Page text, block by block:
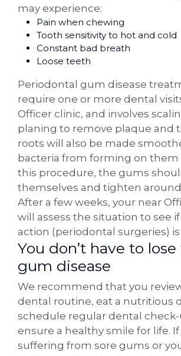
may experience:
Pain when chewing
Tooth sensitivity to hot and cold
Constant bad breath
Loose teeth
Periodontal gum disease
require one or more dental
Officer clinic, and involves
planing to remove plaque and
roots will also be made
bacteria from forming on them
this procedure, the gums
themselves and tighten
After a few weeks, your near
will assess the situation to see
action (periodontal surgeries)
You don’t have to
gum disease
We recommend that you
dental routine, eat a nutritious
schedule regular dental
ensure a healthy smile for life. If
suffering from sore gums or